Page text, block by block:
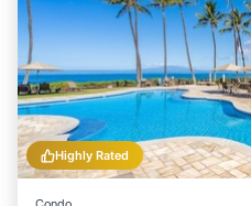
Highly Rated